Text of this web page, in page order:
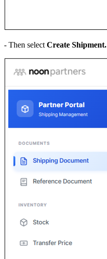
- Then select Create Shipment.